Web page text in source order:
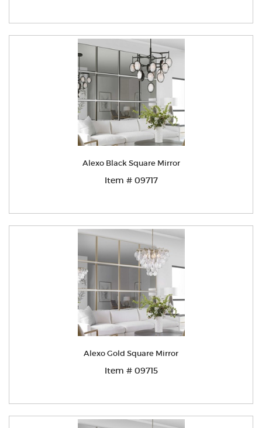
Alexo Black Square Mirror
Item # 09717
Alexo Gold Square Mirror
Item # 09715